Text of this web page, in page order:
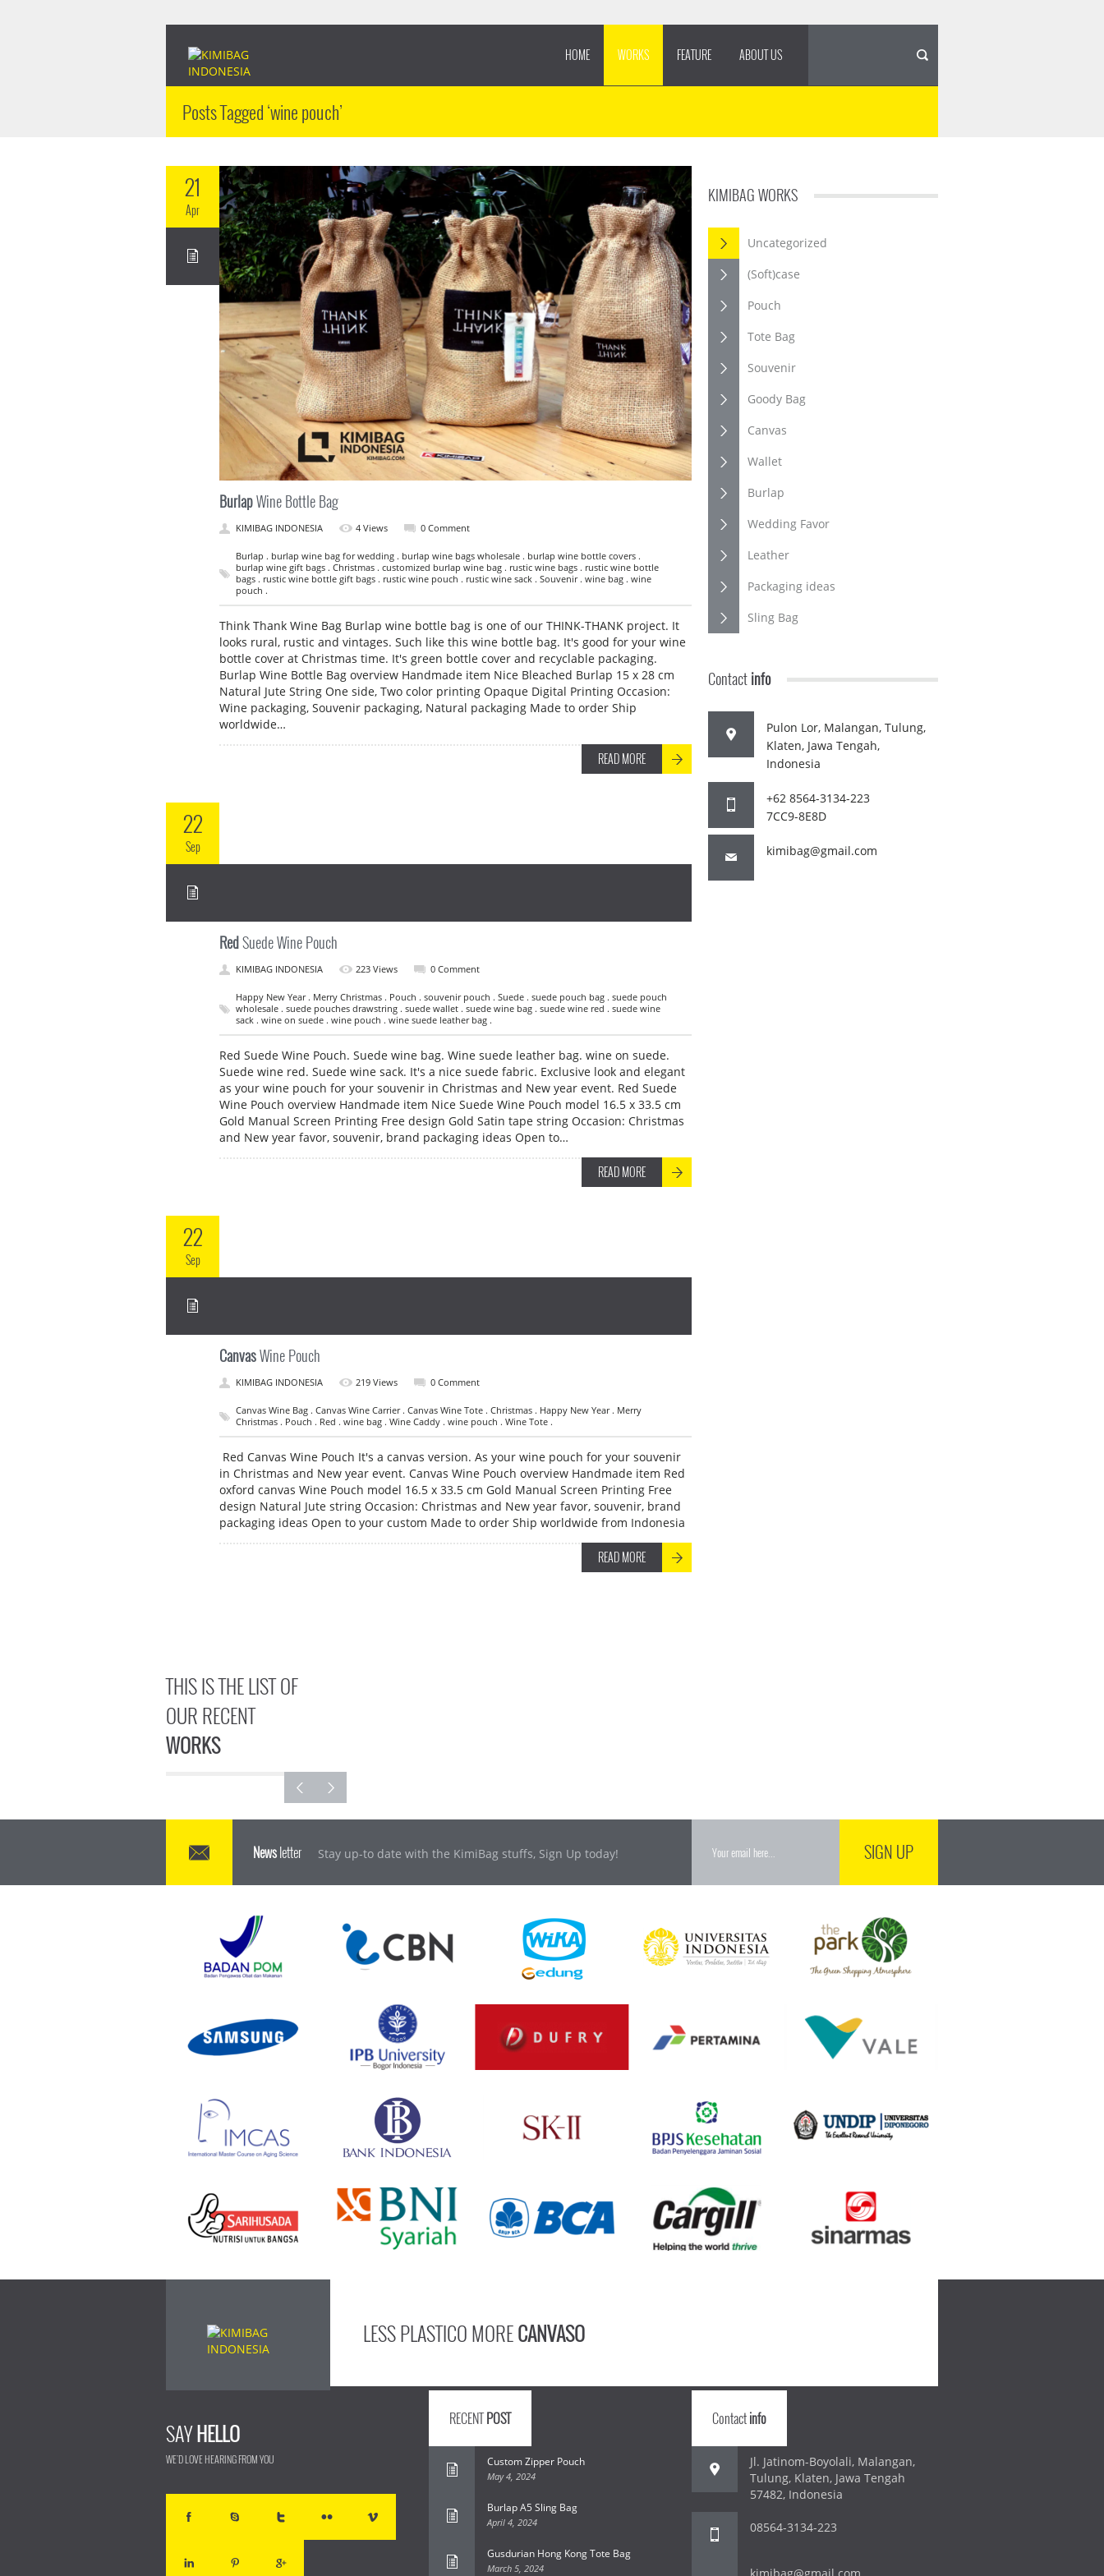
HOME WORKS FEATURE ABOUT US
Posts Tagged ‘wine pouch’
21
Apr
BurlapWine Bottle Bag
KIMIBAG INDONESIA 4 Views 0 Comment
Burlap . burlap wine bag for wedding . burlap wine bags wholesale . burlap wine bottle covers .
burlap wine gift bags . Christmas . customized burlap wine bag . rustic wine bags . rustic wine bottle
bags . rustic wine bottle gift bags . rustic wine pouch . rustic wine sack . Souvenir . wine bag . wine
pouch .
Think Thank Wine Bag Burlap wine bottle bag is one of our THINK-THANK project. It
looks rural, rustic and vintages. Such like this wine bottle bag. It's good for your wine
bottle cover at Christmas time. It's green bottle cover and recyclable packaging.
Burlap Wine Bottle Bag overview Handmade item Nice Bleached Burlap 15 x 28 cm
Natural Jute String One side, Two color printing Opaque Digital Printing Occasion:
Wine packaging, Souvenir packaging, Natural packaging Made to order Ship
worldwide…
READ MORE
22
Sep
RedSuede Wine Pouch
KIMIBAG INDONESIA 223 Views 0 Comment
Happy New Year . Merry Christmas . Pouch . souvenir pouch . Suede . suede pouch bag . suede pouch
wholesale . suede pouches drawstring . suede wallet . suede wine bag . suede wine red . suede wine
sack . wine on suede . wine pouch . wine suede leather bag .
Red Suede Wine Pouch. Suede wine bag. Wine suede leather bag. wine on suede.
Suede wine red. Suede wine sack. It's a nice suede fabric. Exclusive look and elegant
as your wine pouch for your souvenir in Christmas and New year event. Red Suede
Wine Pouch overview Handmade item Nice Suede Wine Pouch model 16.5 x 33.5 cm
Gold Manual Screen Printing Free design Gold Satin tape string Occasion: Christmas
and New year favor, souvenir, brand packaging ideas Open to…
READ MORE
22
Sep
CanvasWine Pouch
KIMIBAG INDONESIA 219 Views 0 Comment
Canvas Wine Bag . Canvas Wine Carrier . Canvas Wine Tote . Christmas . Happy New Year . Merry
Christmas . Pouch . Red . wine bag . Wine Caddy . wine pouch . Wine Tote .
Red Canvas Wine Pouch It's a canvas version. As your wine pouch for your souvenir
in Christmas and New year event. Canvas Wine Pouch overview Handmade item Red
oxford canvas Wine Pouch model 16.5 x 33.5 cm Gold Manual Screen Printing Free
design Natural Jute string Occasion: Christmas and New year favor, souvenir, brand
packaging ideas Open to your custom Made to order Ship worldwide from Indonesia
READ MORE
KIMIBAG WORKS
Uncategorized
(Soft)case
Pouch
Tote Bag
Souvenir
Goody Bag
Canvas
Wallet
Burlap
Wedding Favor
Leather
Packaging ideas
Sling Bag
Contactinfo
Pulon Lor, Malangan, Tulung,
Klaten, Jawa Tengah,
Indonesia
+62 8564-3134-223
7CC9-8E8D
kimibag@gmail.com
THIS IS THE LIST OF
OUR RECENT
WORKS
Newsletter Stay up-to date with the KimiBag stuffs, Sign Up today! SIGN UP
LESS PLASTICO MORECANVASO
SAYHELLO
WE'D LOVE HEARING FROM YOU
RECENTPOST
Custom Zipper Pouch
May 4, 2024
Burlap A5 Sling Bag
April 4, 2024
Gusdurian Hong Kong Tote Bag
March 5, 2024
Contactinfo
Jl. Jatinom-Boyolali, Malangan,
Tulung, Klaten, Jawa Tengah
57482, Indonesia
08564-3134-223